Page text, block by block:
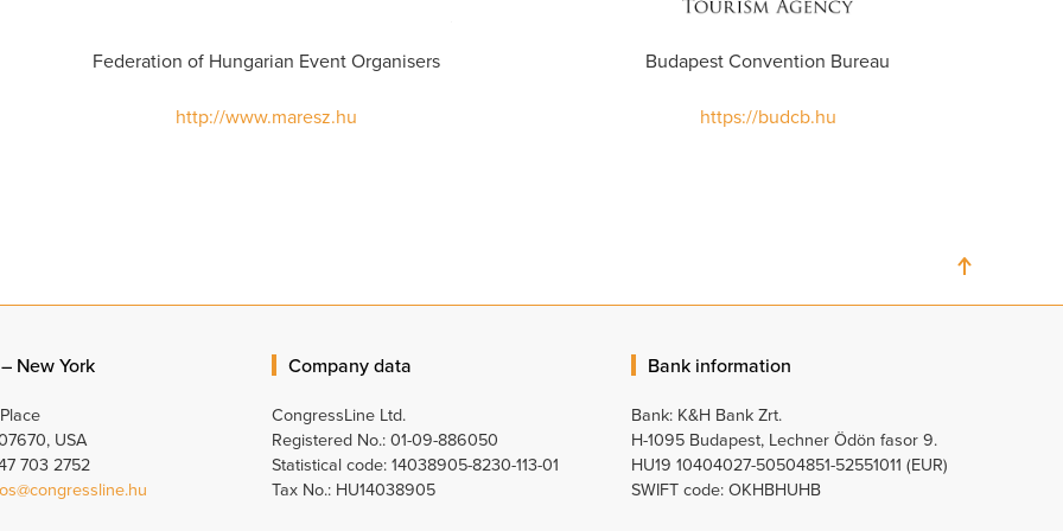
Federation of Hungarian Event Organisers
http://www.maresz.hu
Budapest Convention Bureau
https://budcb.hu
New York
USA
703 2752
Company data
CongressLine Ltd.
Registered No.: 01-09-886050
Statistical code: 14038905-8230-113-01
Tax No.: HU14038905
Bank information
Bank: K&H Bank Zrt.
H-1095 Budapest, Lechner Ödön fasor 9.
HU19 10404027-50504851-52551011 (EUR)
SWIFT code: OKHBHUHB